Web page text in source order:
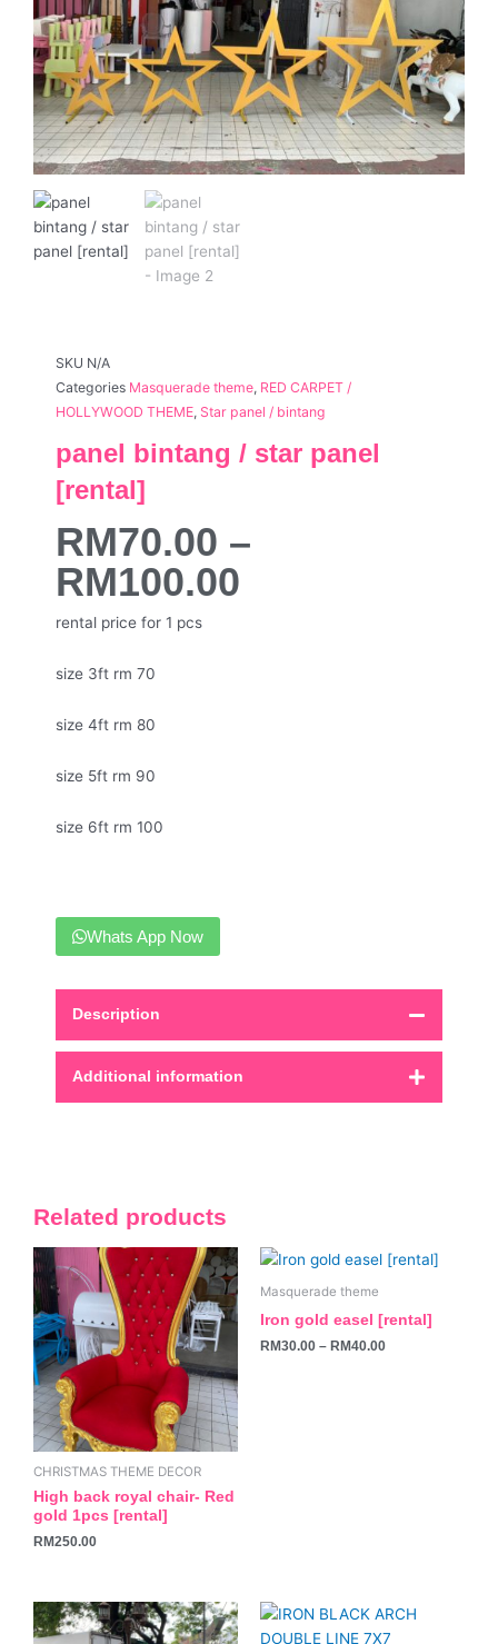
SKU N/A
Categories Masquerade theme, RED CARPET /
HOLLYWOOD THEME, Star panel / bintang
panel bintang / star panel
[rental]
RM70.00 –
RM100.00
rental price for 1 pcs
size 3ft rm 70
size 4ft rm 80
size 5ft rm 90
size 6ft rm 100
Whats App Now
Description
Additional information
Related products
CHRISTMAS THEME DECOR
High back royal chair- Red
gold 1pcs [rental]
RM250.00
Masquerade theme
Iron gold easel [rental]
RM30.00 – RM40.00
This
product
multiple
variants.